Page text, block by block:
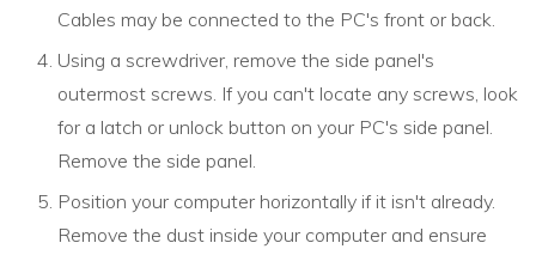
Cables may be connected to the PC's front or back.
Using a screwdriver, remove the side panel's
outermost screws. If you can't locate any screws, look
for a latch or unlock button on your PC's side panel.
Remove the side panel.
Position your computer horizontally if it isn't already.
Remove the dust inside your computer and ensure